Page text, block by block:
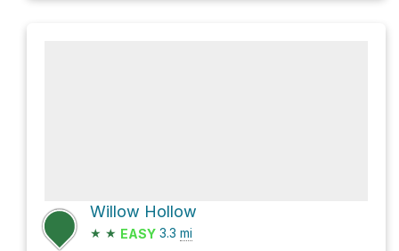
Willow Hollow
★ ★ EASY 3.3 mi